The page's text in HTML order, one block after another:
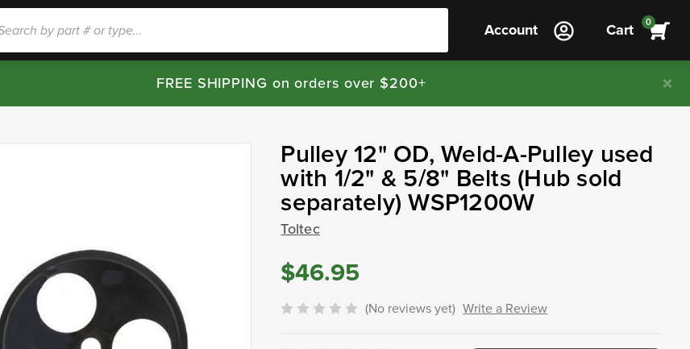
Account Cart 0
FREE SHIPPING on orders over $200+
Pulley 12" OD, Weld-A-Pulley used
with 1/2" & 5/8" Belts (Hub sold
separately) WSP1200W
Toltec
$46.95
(No reviews yet) Write a Review